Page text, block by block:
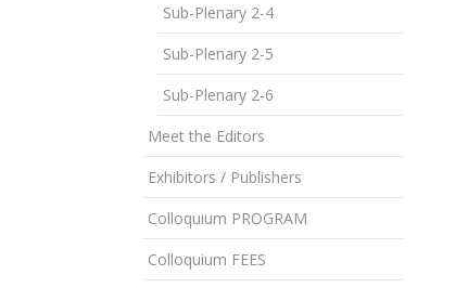
Sub-Plenary 2-4
Sub-Plenary 2-5
Sub-Plenary 2-6
Meet the Editors
Exhibitors / Publishers
Colloquium PROGRAM
Colloquium FEES